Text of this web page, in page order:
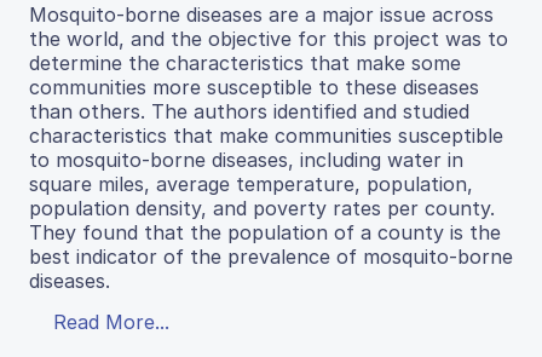
Mosquito-borne diseases are a major issue across
the world, and the objective for this project was to
determine the characteristics that make some
communities more susceptible to these diseases
than others. The authors identified and studied
characteristics that make communities susceptible
to mosquito-borne diseases, including water in
square miles, average temperature, population,
population density, and poverty rates per county.
They found that the population of a county is the
best indicator of the prevalence of mosquito-borne
diseases.
Read More...